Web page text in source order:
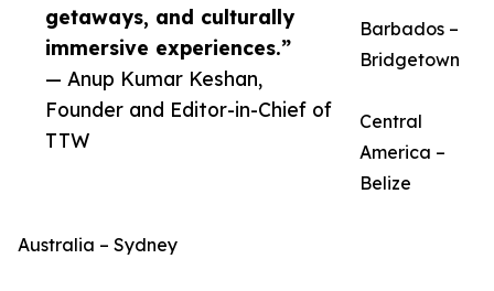
getaways, and culturally
immersive experiences.”
— Anup Kumar Keshan,
Founder and Editor-in-Chief of
TTW
Barbados –
Bridgetown
Central
America –
Belize
Australia – Sydney